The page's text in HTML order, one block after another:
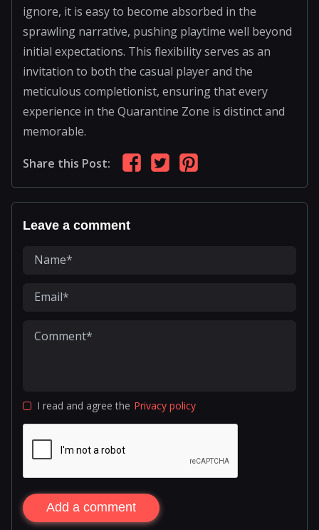
ignore, it is easy to become absorbed in the
sprawling narrative, pushing playtime well beyond
initial expectations. This flexibility serves as an
invitation to both the casual player and the
meticulous completionist, ensuring that every
experience in the Quarantine Zone is distinct and
memorable.
Share this Post:
Leave a comment
I read and agree the Privacy policy
Add a comment